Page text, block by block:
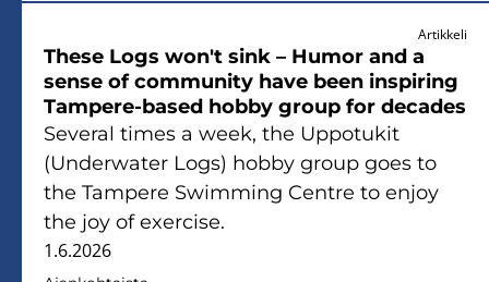
Artikkeli
These Logs won't sink – Humor and a
sense of com­mu­ni­ty have been ins­pi­ring
Tampere-​based hobby group for deca­des
Se­ve­ral times a week, the Up­po­tu­kit
(Underwater Logs) hobby group goes to
the Tam­pe­re Swimming Cent­re to enjoy
the joy of exercise.
1.6.2026